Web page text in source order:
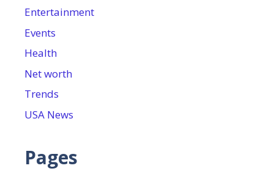
Entertainment
Events
Health
Net worth
Trends
USA News
Pages